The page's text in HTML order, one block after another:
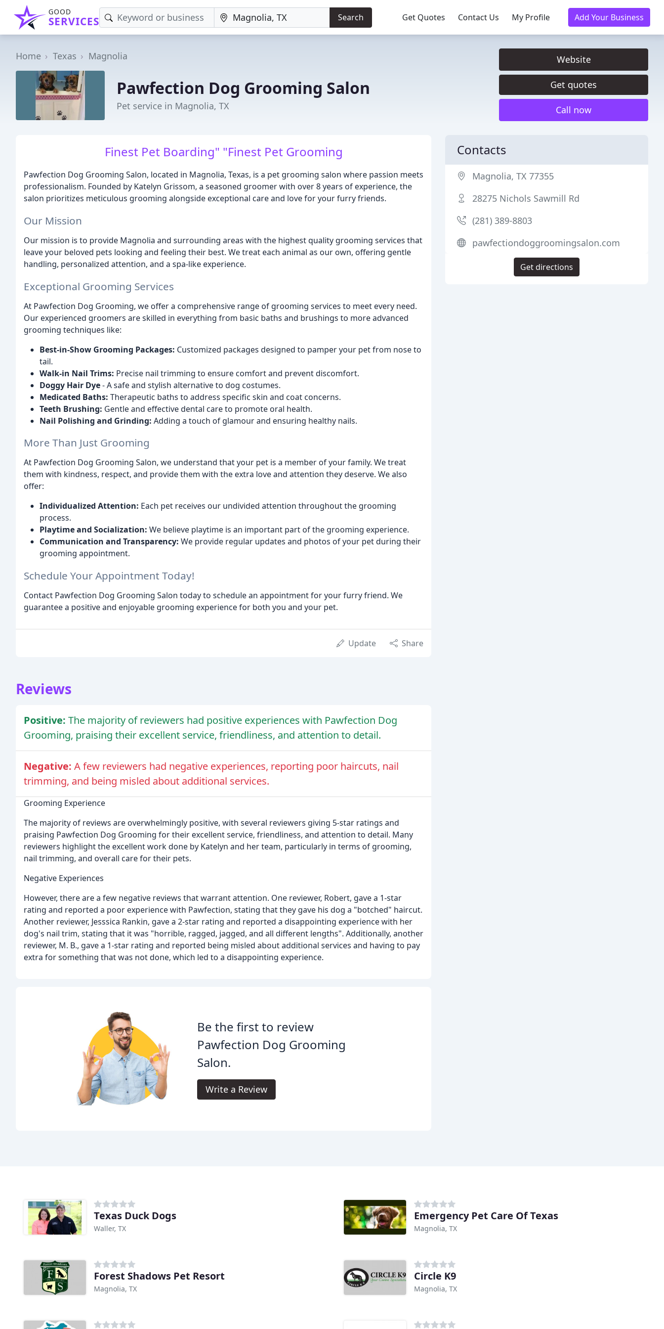
GOOD
SERVICES Search Get Quotes Contact Us My Profile Add Your Business
Home Texas Magnolia
Pawfection Dog Grooming Salon
Pet service in Magnolia, TX
Website
Get quotes
Call now
Finest Pet Boarding" "Finest Pet Grooming
Pawfection Dog Grooming Salon, located in Magnolia, Texas, is a pet grooming salon where passion meets
professionalism. Founded by Katelyn Grissom, a seasoned groomer with over 8 years of experience, the
salon prioritizes meticulous grooming alongside exceptional care and love for your furry friends.
Our Mission
Our mission is to provide Magnolia and surrounding areas with the highest quality grooming services that
leave your beloved pets looking and feeling their best. We treat each animal as our own, offering gentle
handling, personalized attention, and a spa-like experience.
Exceptional Grooming Services
At Pawfection Dog Grooming, we offer a comprehensive range of grooming services to meet every need.
Our experienced groomers are skilled in everything from basic baths and brushings to more advanced
grooming techniques like:
Best-in-Show Grooming Packages: Customized packages designed to pamper your pet from nose to
tail.
Walk-in Nail Trims: Precise nail trimming to ensure comfort and prevent discomfort.
Doggy Hair Dye- A safe and stylish alternative to dog costumes.
Medicated Baths: Therapeutic baths to address specific skin and coat concerns.
Teeth Brushing: Gentle and effective dental care to promote oral health.
Nail Polishing and Grinding: Adding a touch of glamour and ensuring healthy nails.
More Than Just Grooming
At Pawfection Dog Grooming Salon, we understand that your pet is a member of your family. We treat
them with kindness, respect, and provide them with the extra love and attention they deserve. We also
offer:
Individualized Attention: Each pet receives our undivided attention throughout the grooming
process.
Playtime and Socialization: We believe playtime is an important part of the grooming experience.
Communication and Transparency: We provide regular updates and photos of your pet during their
grooming appointment.
Schedule Your Appointment Today!
Contact Pawfection Dog Grooming Salon today to schedule an appointment for your furry friend. We
guarantee a positive and enjoyable grooming experience for both you and your pet.
Update Share
Reviews
Positive: The majority of reviewers had positive experiences with Pawfection Dog
Grooming, praising their excellent service, friendliness, and attention to detail.
Negative: A few reviewers had negative experiences, reporting poor haircuts, nail
trimming, and being misled about additional services.
Grooming Experience
The majority of reviews are overwhelmingly positive, with several reviewers giving 5-star ratings and
praising Pawfection Dog Grooming for their excellent service, friendliness, and attention to detail. Many
reviewers highlight the excellent work done by Katelyn and her team, particularly in terms of grooming,
nail trimming, and overall care for their pets.
Negative Experiences
However, there are a few negative reviews that warrant attention. One reviewer, Robert, gave a 1-star
rating and reported a poor experience with Pawfection, stating that they gave his dog a "botched" haircut.
Another reviewer, Jesssica Rankin, gave a 2-star rating and reported a disappointing experience with her
dog's nail trim, stating that it was "horrible, ragged, jagged, and all different lengths". Additionally, another
reviewer, M. B., gave a 1-star rating and reported being misled about additional services and having to pay
extra for something that was not done, which led to a disappointing experience.
Be the first to review
Pawfection Dog Grooming
Salon.
Write a Review
Contacts
Magnolia, TX 77355
28275 Nichols Sawmill Rd
(281) 389-8803
pawfectiondoggroomingsalon.com
Get directions
Texas Duck Dogs
Waller, TX
Emergency Pet Care Of Texas
Magnolia, TX
Forest Shadows Pet Resort
Magnolia, TX
Circle K9
Magnolia, TX